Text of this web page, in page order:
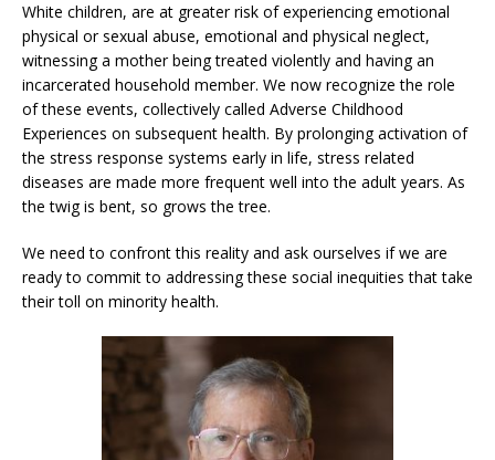
White children, are at greater risk of experiencing emotional
physical or sexual abuse, emotional and physical neglect,
witnessing a mother being treated violently and having an
incarcerated household member. We now recognize the role
of these events, collectively called Adverse Childhood
Experiences on subsequent health. By prolonging activation of
the stress response systems early in life, stress related
diseases are made more frequent well into the adult years. As
the twig is bent, so grows the tree.
We need to confront this reality and ask ourselves if we are
ready to commit to addressing these social inequities that take
their toll on minority health.